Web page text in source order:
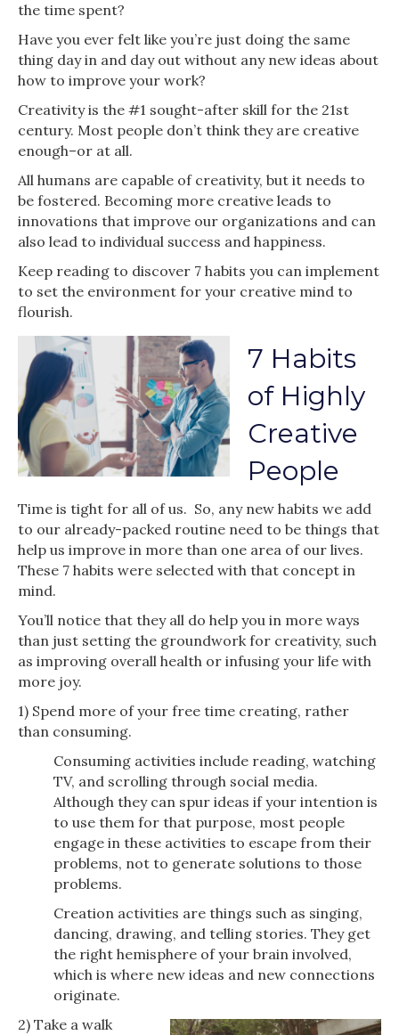
the time spent?
Have you ever felt like you’re just doing the same
thing day in and day out without any new ideas about
how to improve your work?
Creativity is the #1 sought-after skill for the 21st
century. Most people don’t think they are creative
enough–or at all.
All humans are capable of creativity, but it needs to
be fostered. Becoming more creative leads to
innovations that improve our organizations and can
also lead to individual success and happiness.
Keep reading to discover 7 habits you can implement
to set the environment for your creative mind to
flourish.
7 Habits
of Highly
Creative
People
Time is tight for all of us. So, any new habits we add
to our already-packed routine need to be things that
help us improve in more than one area of our lives.
These 7 habits were selected with that concept in
mind.
You’ll notice that they all do help you in more ways
than just setting the groundwork for creativity, such
as improving overall health or infusing your life with
more joy.
1) Spend more of your free time creating, rather
than consuming.
Consuming activities include reading, watching
TV, and scrolling through social media.
Although they can spur ideas if your intention is
to use them for that purpose, most people
engage in these activities to escape from their
problems, not to generate solutions to those
problems.
Creation activities are things such as singing,
dancing, drawing, and telling stories. They get
the right hemisphere of your brain involved,
which is where new ideas and new connections
originate.
2) Take a walk